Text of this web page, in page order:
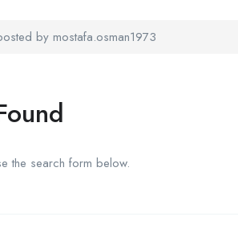
by mostafa.osman1973
the search form below.